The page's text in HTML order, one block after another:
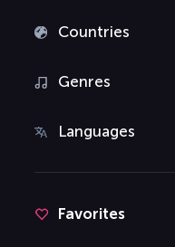
Countries
Genres
Languages
Favorites